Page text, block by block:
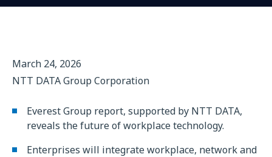
March 24, 2026
NTT DATA Group Corporation
Everest Group report, supported by NTT DATA,
reveals the future of workplace technology.
Enterprises will integrate workplace, network and